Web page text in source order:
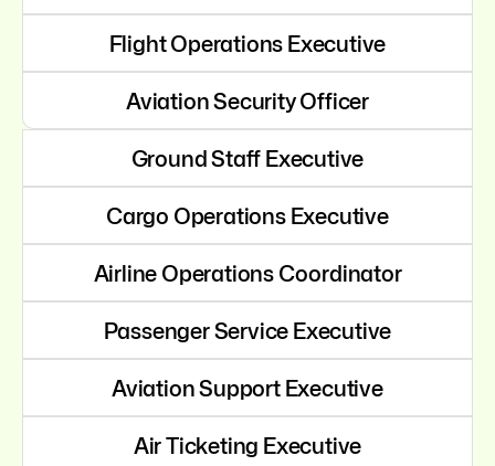
Flight Operations Executive
Aviation Security Officer
Ground Staff Executive
Cargo Operations Executive
Airline Operations Coordinator
Passenger Service Executive
Aviation Support Executive
Air Ticketing Executive